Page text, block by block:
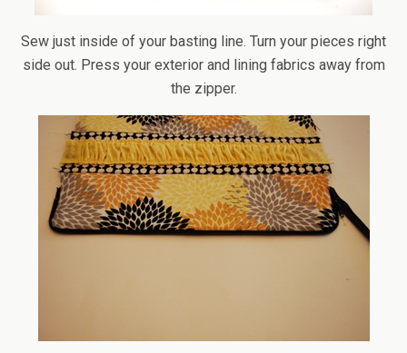
Sew just inside of your basting line. Turn your pieces right
side out. Press your exterior and lining fabrics away from
the zipper.